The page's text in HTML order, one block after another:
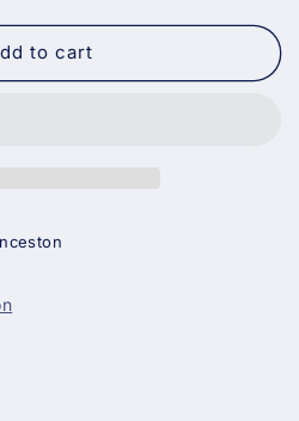
to cart